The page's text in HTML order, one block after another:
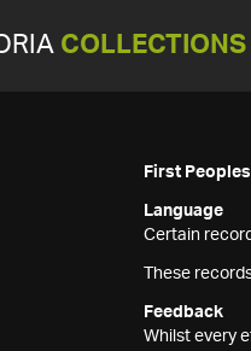
COLLECTIONS
First Peoples
Language
Certain
These
Feedback
Whilst every